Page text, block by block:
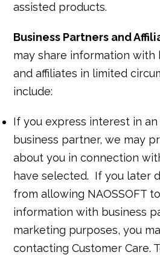
assisted products.
Business Partners and
may share information with
and affiliates in limited
include:
If you express interest in
business partner, we may
about you in connection
have selected. If you later
from allowing NAOSSOFT
information with business
marketing purposes, you
contacting Customer Care.